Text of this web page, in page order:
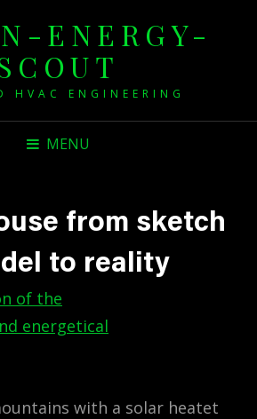
ENERGY-
HVAC ENGINEERING
MENU
from sketch
to reality
with a solar heatet